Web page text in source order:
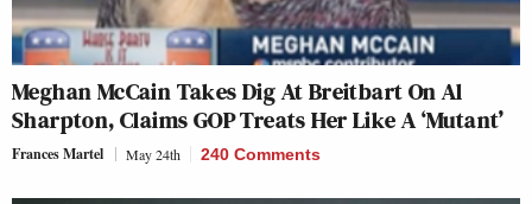
Meghan McCain Takes Dig At Breitbart On Al
Sharpton, Claims GOP Treats Her Like A ‘Mutant’
Frances Martel May 24th 240 Comments